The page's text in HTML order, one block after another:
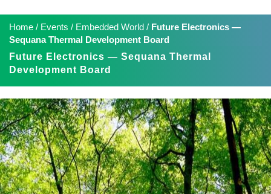
Home / Events / Embedded World / Future Electronics —
Sequana Thermal Development Board
Future Electronics — Sequana Thermal
Development Board